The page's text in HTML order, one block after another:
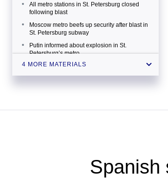
All metro stations in St. Petersburg closed
following blast
Moscow metro beefs up security after blast in
St. Petersburg subway
Putin informed about explosion in St.
Petersburg’s metro
Explosion hits metro in Russia’s St.
4 MORE MATERIALS
Spanish